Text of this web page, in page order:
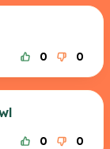
0 0
0 0